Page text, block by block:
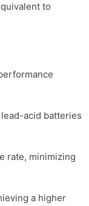
to
acid batteries
rate, minimizing
a higher